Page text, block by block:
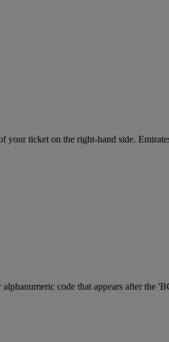
ticket on the right-hand side.
code that appears after